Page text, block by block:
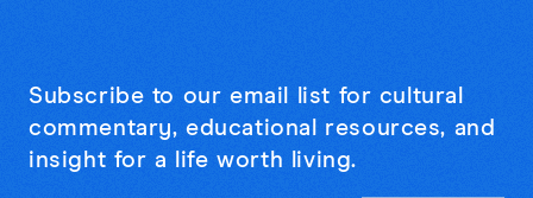
Subscribe to our email list for cultural
commentary, educational resources, and
insight for a life worth living.